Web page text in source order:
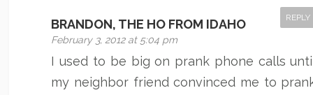
BRANDON, THE HO FROM IDAHO
February 3, 2012 at 5:04 pm
REPLY
I used to be big on prank phone calls
my neighbor friend convinced me to